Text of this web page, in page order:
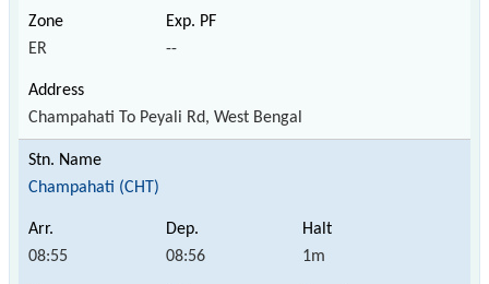
ER --
Champahati To Peyali Rd, West Bengal
Champahati (CHT)
08:55 08:56 1m